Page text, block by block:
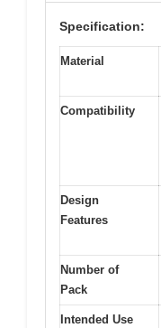
Specification:
Material
Compatibility
Design
Features
Number of
Pack
Intended Use